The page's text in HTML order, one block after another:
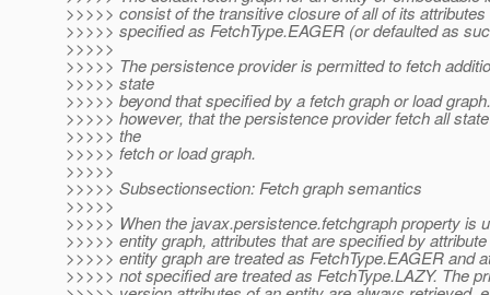
>>>>> consist of the transitive closure of all of its attributes
>>>>> specified as FetchType.EAGER (or defaulted as
>>>>>
>>>>> The persistence provider is permitted to fetch
>>>>> state
>>>>> beyond that specified by a fetch graph or load
>>>>> however, that the persistence provider fetch all
>>>>> the
>>>>> fetch or load graph.
>>>>>
>>>>> Subsectionsection: Fetch graph semantics
>>>>>
>>>>> When the javax.persistence.fetchgraph property is
>>>>> entity graph, attributes that are specified by
>>>>> entity graph are treated as FetchType.EAGER and
>>>>> not specified are treated as FetchType.LAZY. The